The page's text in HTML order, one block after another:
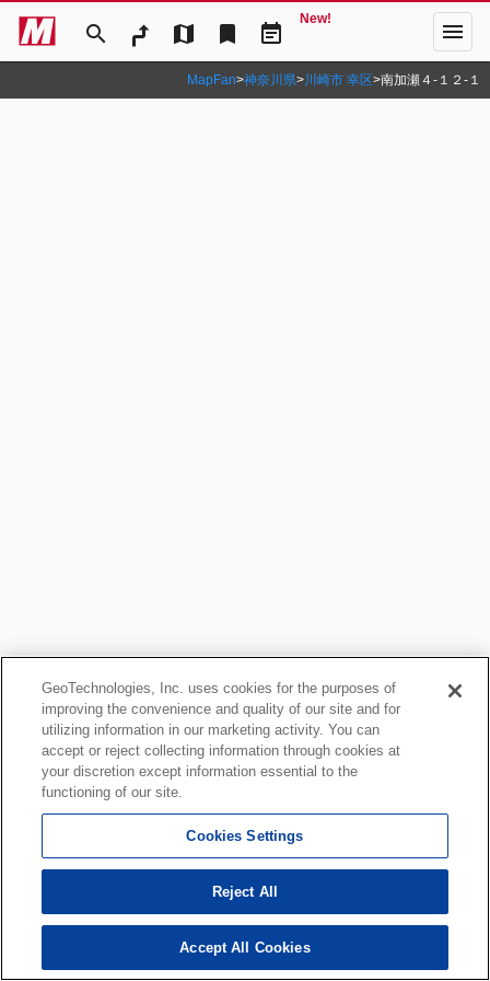
search map bookmark event_note
New! menu
MapFan>神奈川県>川崎市 幸区>南加瀬４‐１２‐１
GeoTechnologies, Inc. uses cookies for the purposes of
improving the convenience and quality of our site and for
utilizing information in our marketing activity. You can
accept or reject collecting information through cookies at
your discretion except information essential to the
functioning of our site.
Cookies Settings
Reject All
Accept All Cookies